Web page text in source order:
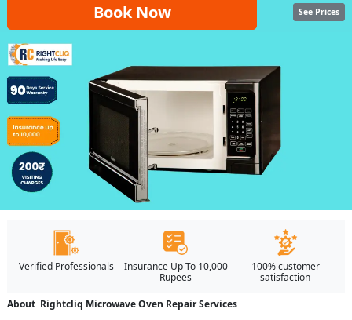
Book Now See Prices
Verified Professionals
Insurance Up To 10,000
Rupees
100% customer
satisfaction
About Rightcliq Microwave Oven Repair Services